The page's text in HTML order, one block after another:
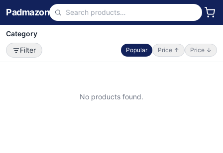
Padmazon
Category
Filter
Popular Price ↑ Price ↓
No products found.